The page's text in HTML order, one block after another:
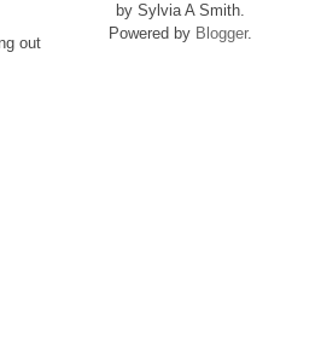
out
by Sylvia A Smith.
Powered by Blogger.